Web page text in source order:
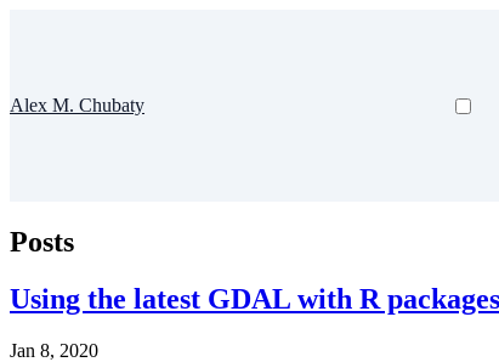
Alex M. Chubaty
Posts
Using the latest GDAL with R
Jan 8, 2020